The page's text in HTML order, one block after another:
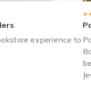
experience to